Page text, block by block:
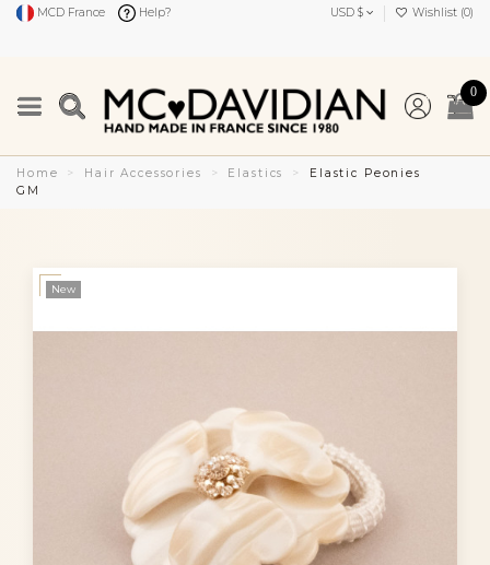
MCD France Help? USD $ Wishlist (0)
0
Home Hair Accessories Elastics
Elastic Peonies
GM
New